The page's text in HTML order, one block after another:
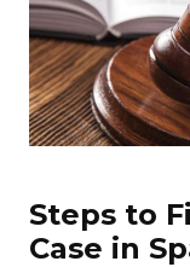
Steps to
Case in